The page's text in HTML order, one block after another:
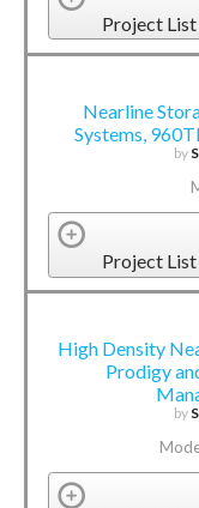
Project List
Nearline
Systems,
by
Project List
High Density
Prodigy
by